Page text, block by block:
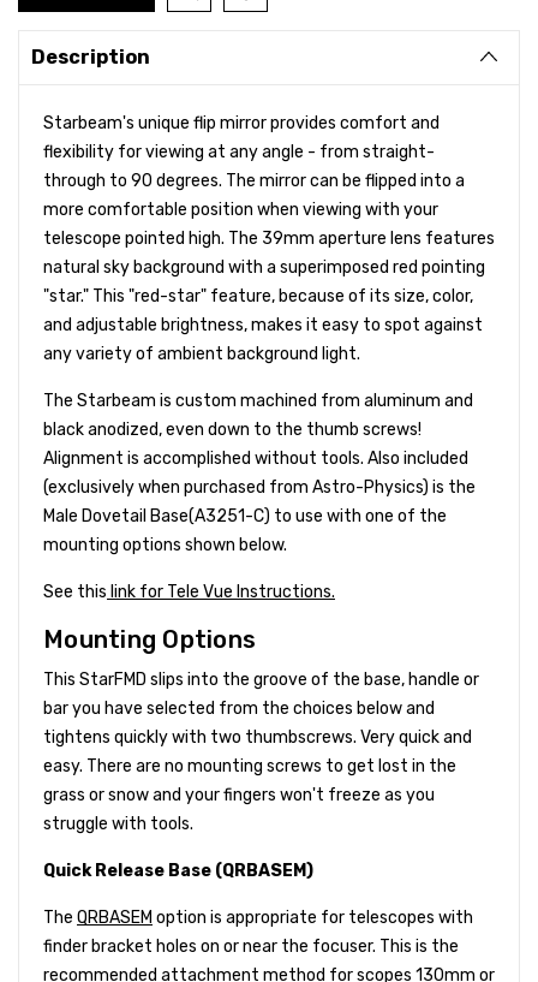
Description
Starbeam's unique flip mirror provides comfort and
flexibility for viewing at any angle - from straight-
through to 90 degrees. The mirror can be flipped into a
more comfortable position when viewing with your
telescope pointed high. The 39mm aperture lens features
natural sky background with a superimposed red pointing
"star." This "red-star" feature, because of its size, color,
and adjustable brightness, makes it easy to spot against
any variety of ambient background light.
The Starbeam is custom machined from aluminum and
black anodized, even down to the thumb screws!
Alignment is accomplished without tools. Also included
(exclusively when purchased from Astro-Physics) is the
Male Dovetail Base(A3251-C) to use with one of the
mounting options shown below.
See this link for Tele Vue Instructions.
Mounting Options
This StarFMD slips into the groove of the base, handle or
bar you have selected from the choices below and
tightens quickly with two thumbscrews. Very quick and
easy. There are no mounting screws to get lost in the
grass or snow and your fingers won't freeze as you
struggle with tools.
Quick Release Base (QRBASEM)
The QRBASEM option is appropriate for telescopes with
finder bracket holes on or near the focuser. This is the
recommended attachment method for scopes 130mm or